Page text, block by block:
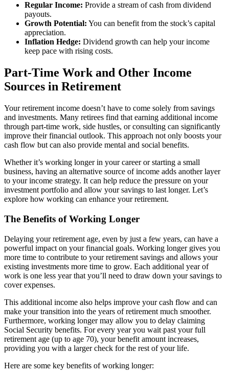
Regular Income: Provide a stream of cash from dividend
payouts.
Growth Potential: You can benefit from the stock’s capital
appreciation.
Inflation Hedge: Dividend growth can help your income
keep pace with rising costs.
Part-Time Work and Other Income
Sources in Retirement
Your retirement income doesn’t have to come solely from savings
and investments. Many retirees find that earning additional income
through part-time work, side hustles, or consulting can significantly
improve their financial outlook. This approach not only boosts your
cash flow but can also provide mental and social benefits.
Whether it’s working longer in your career or starting a small
business, having an alternative source of income adds another layer
to your income strategy. It can help reduce the pressure on your
investment portfolio and allow your savings to last longer. Let’s
explore how working can enhance your retirement.
The Benefits of Working Longer
Delaying your retirement age, even by just a few years, can have a
powerful impact on your financial goals. Working longer gives you
more time to contribute to your retirement savings and allows your
existing investments more time to grow. Each additional year of
work is one less year that you’ll need to draw down your savings to
cover expenses.
This additional income also helps improve your cash flow and can
make your transition into the years of retirement much smoother.
Furthermore, working longer may allow you to delay claiming
Social Security benefits. For every year you wait past your full
retirement age (up to age 70), your benefit amount increases,
providing you with a larger check for the rest of your life.
Here are some key benefits of working longer: